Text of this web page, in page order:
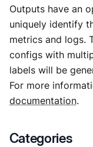
Outputs have an
uniquely identify
metrics and logs.
configs with
labels will be
For more
documentation.
Categories